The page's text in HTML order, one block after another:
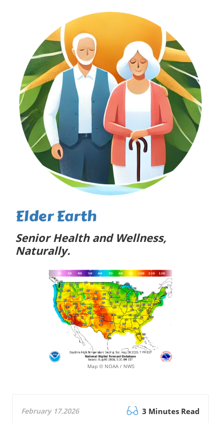
Elder Earth
Senior Health and Wellness,
Naturally.
Map © NOAA / NWS
February 17.2026 3 Minutes Read